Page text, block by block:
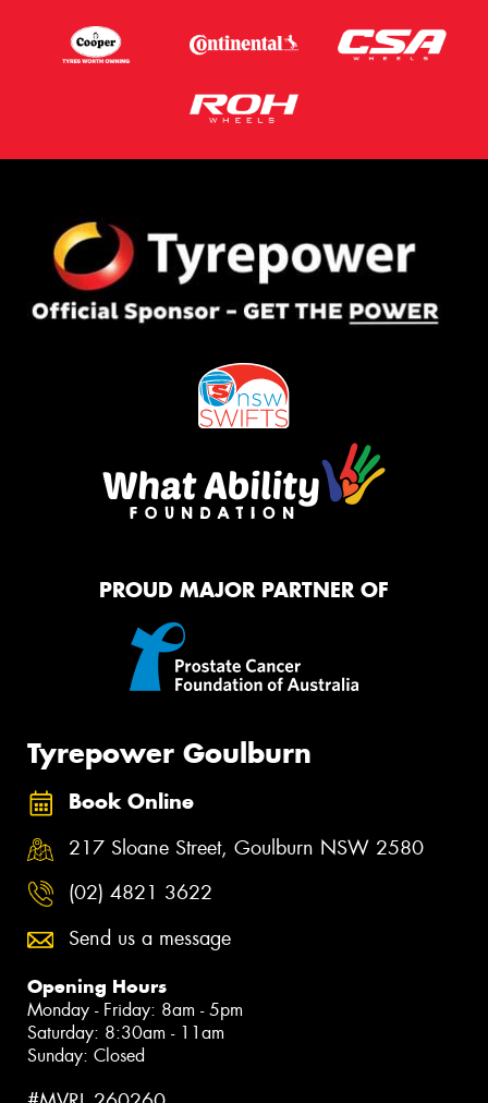
PROUD MAJOR PARTNER OF
Tyrepower Goulburn
Book Online
217 Sloane Street, Goulburn NSW 2580
(02) 4821 3622
Send us a message
Opening Hours
Monday - Friday: 8am - 5pm
Saturday: 8:30am - 11am
Sunday: Closed